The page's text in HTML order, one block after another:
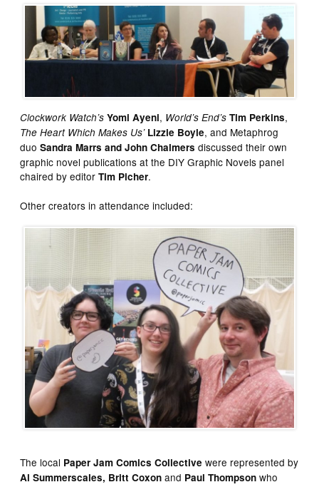
Clockwork Watch’s Yomi Ayeni, World’s End’s Tim Perkins,
The Heart Which Makes Us’ Lizzie Boyle, and Metaphrog
duoSandra Marrs and John Chalmers discussed their own
graphic novel publications at the DIY Graphic Novels panel
chaired by editorTim Picher.
Other creators in attendance included:
The local Paper Jam Comics Collective were represented by
Al Summerscales, Britt Coxon and Paul Thompson who